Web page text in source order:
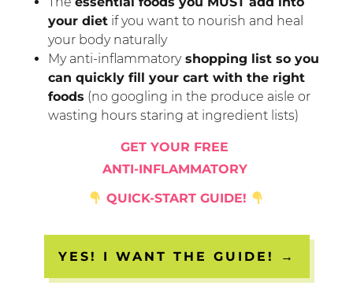
your diet if you want to nourish and heal
your body naturally
My anti-inflammatoryshopping list so you
can quickly fill your cart with the right
foods (no googling in the produce aisle or
wasting hours staring at ingredient lists)
GET YOUR FREE
ANTI-INFLAMMATORY
QUICK-START GUIDE!
YES! I WANT THE GUIDE! →